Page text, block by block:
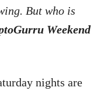
But who is
Weekend
nights are